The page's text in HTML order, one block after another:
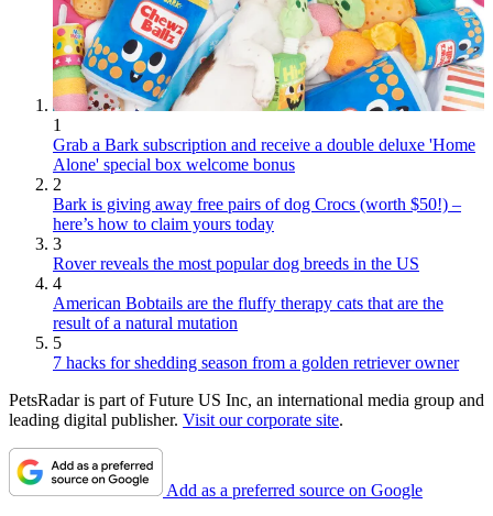
1
Grab a Bark subscription and receive a double deluxe 'Home
Alone' special box welcome bonus
2
Bark is giving away free pairs of dog Crocs (worth $50!) –
here’s how to claim yours today
3
Rover reveals the most popular dog breeds in the US
4
American Bobtails are the fluffy therapy cats that are the
result of a natural mutation
5
7 hacks for shedding season from a golden retriever owner
PetsRadar is part of Future US Inc, an international media group and
leading digital publisher. Visit our corporate site.
Add as a preferred source on Google